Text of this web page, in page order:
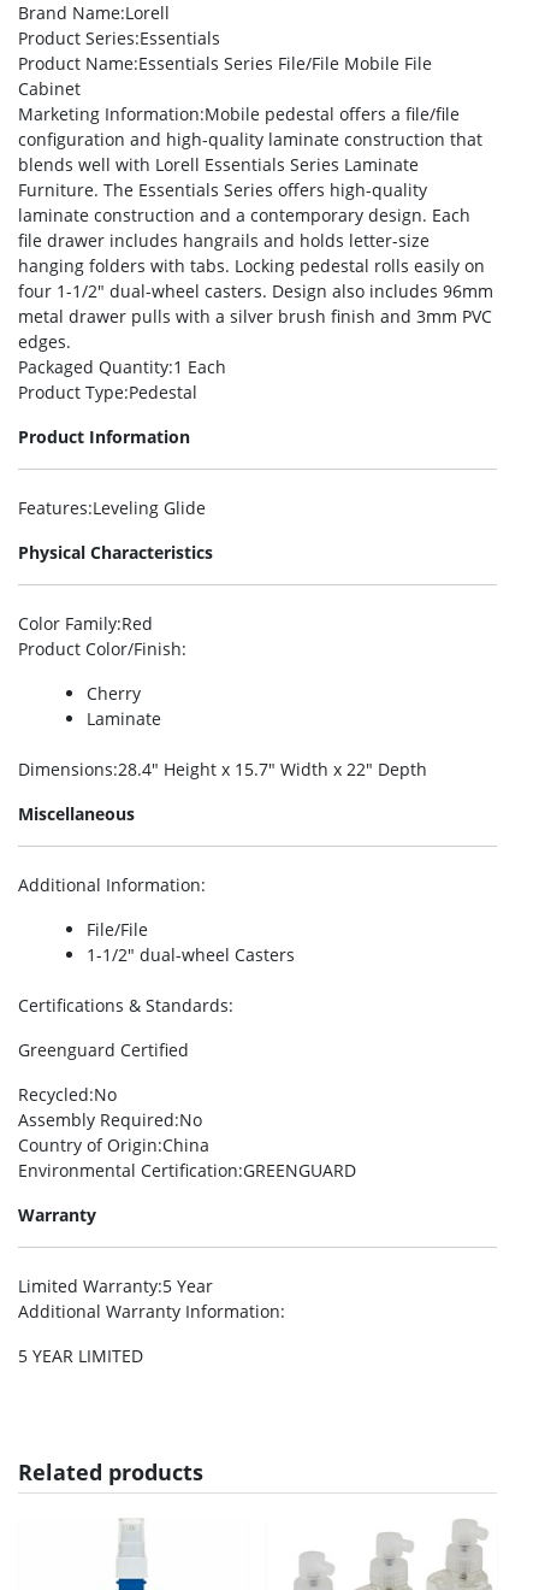
Brand Name:Lorell
Product Series:Essentials
Product Name:Essentials Series File/File Mobile File
Cabinet
Marketing Information:Mobile pedestal offers a file/file
configuration and high-quality laminate construction that
blends well with Lorell Essentials Series Laminate
Furniture. The Essentials Series offers high-quality
laminate construction and a contemporary design. Each
file drawer includes hangrails and holds letter-size
hanging folders with tabs. Locking pedestal rolls easily on
four 1-1/2″ dual-wheel casters. Design also includes 96mm
metal drawer pulls with a silver brush finish and 3mm PVC
edges.
Packaged Quantity:1 Each
Product Type:Pedestal
Product Information
Features:Leveling Glide
Physical Characteristics
Color Family:Red
Product Color/Finish:
Cherry
Laminate
Dimensions:28.4″ Height x 15.7″ Width x 22″ Depth
Miscellaneous
Additional Information:
File/File
1-1/2″ dual-wheel Casters
Certifications & Standards:
Greenguard Certified
Recycled:No
Assembly Required:No
Country of Origin:China
Environmental Certification:GREENGUARD
Warranty
Limited Warranty:5 Year
Additional Warranty Information:
5 YEAR LIMITED
Related products